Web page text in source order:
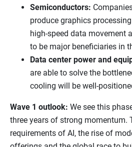
Semiconductors:
produce graphics
high-speed data movement
to be major beneficiaries in
Data center power and
are able to solve the
cooling will be well-
Wave 1 outlook: We see this
three years of strong momentum.
requirements of AI, the rise of